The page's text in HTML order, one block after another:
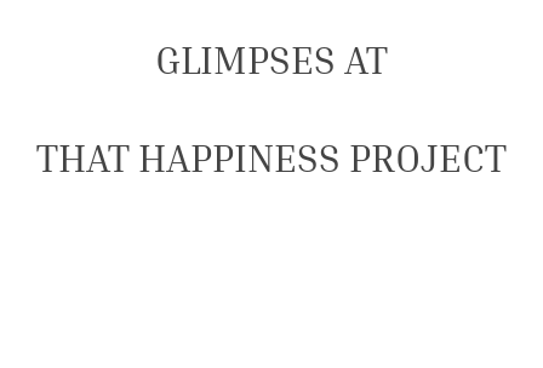
GLIMPSES AT
THAT HAPPINESS PROJECT